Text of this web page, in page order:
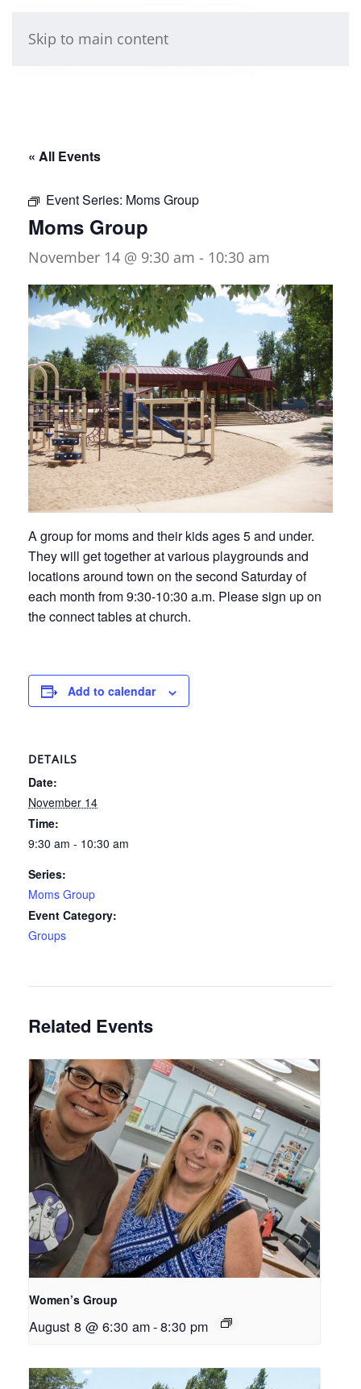
Skip to main content
« All Events
Event Series: Moms Group
Moms Group
November 14 @ 9:30 am - 10:30 am
A group for moms and their kids ages 5 and under.
They will get together at various playgrounds and
locations around town on the second Saturday of
each month from 9:30-10:30 a.m. Please sign up on
the connect tables at church.
Add to calendar
DETAILS
Date:
November 14
Time:
9:30 am - 10:30 am
Series:
Moms Group
Event Category:
Groups
Related Events
Women’s Group
August 8 @ 6:30 am-8:30 pm